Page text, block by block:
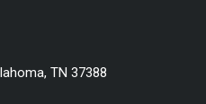
TN 37388